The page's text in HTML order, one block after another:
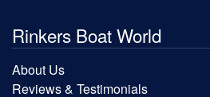
Rinkers Boat World
About Us
Reviews & Testimonials